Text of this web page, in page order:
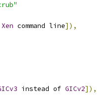
Xen command line]),
instead of GICv2]),